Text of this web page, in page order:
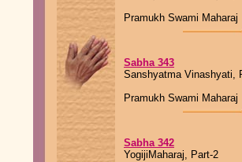
Pramukh Swami Maharaj
Sabha 343
Sanshyatma Vinashyati,
Pramukh Swami Maharaj
Sabha 342
YogijiMaharaj, Part-2